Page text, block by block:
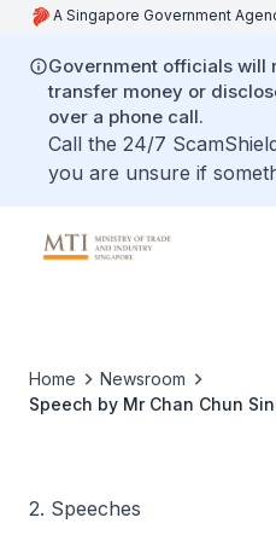
A Singapore Government
Government officials will
transfer money or
over a phone call.
Call the 24/7
you are unsure if
Home
Newsroom
Speech by Mr Chan Chun
2. Speeches